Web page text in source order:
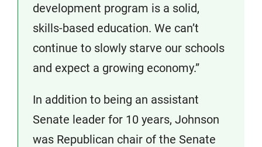
development program is a solid,
skills-based education. We can’t
continue to slowly starve our schools
and expect a growing economy.”
In addition to being an assistant
Senate leader for 10 years, Johnson
was Republican chair of the Senate